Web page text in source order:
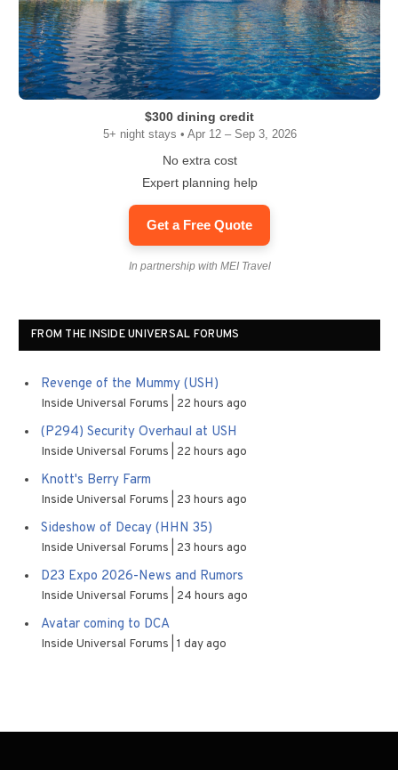
$300 dining credit
5+ night stays • Apr 12 – Sep 3, 2026
No extra cost
Expert planning help
Get a Free Quote
In partnership with MEI Travel
FROM THE INSIDE UNIVERSAL FORUMS
Revenge of the Mummy (USH)
Inside Universal Forums 22 hours ago
(P294) Security Overhaul at USH
Inside Universal Forums 22 hours ago
Knott's Berry Farm
Inside Universal Forums 23 hours ago
Sideshow of Decay (HHN 35)
Inside Universal Forums 23 hours ago
D23 Expo 2026-News and Rumors
Inside Universal Forums 24 hours ago
Avatar coming to DCA
Inside Universal Forums 1 day ago